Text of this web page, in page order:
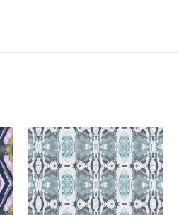
125-
5
Blue
Grey
Wallcovering